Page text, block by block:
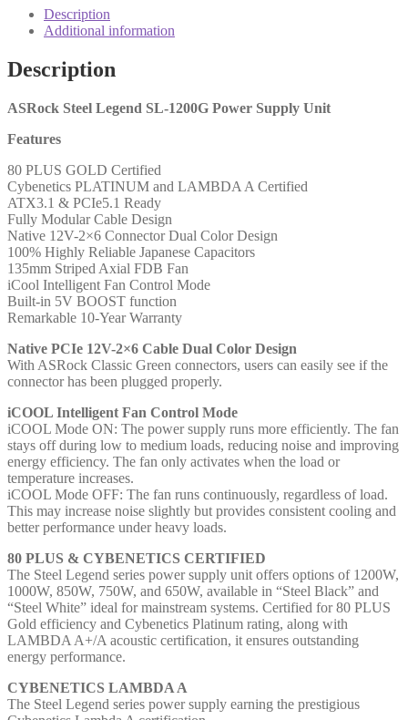
Supply
PLUS
Certified,
Striped
FDB
Fan,
High
Efficiency
PSU
quantity
Description
Additional information
Description
ASRock Steel Legend SL-1200G Power Supply Unit
Features
80 PLUS GOLD Certified
Cybenetics PLATINUM and LAMBDA A Certified
ATX3.1 & PCIe5.1 Ready
Fully Modular Cable Design
Native 12V-2×6 Connector Dual Color Design
100% Highly Reliable Japanese Capacitors
135mm Striped Axial FDB Fan
iCool Intelligent Fan Control Mode
Built-in 5V BOOST function
Remarkable 10-Year Warranty
Native PCIe 12V-2×6 Cable Dual Color Design
With ASRock Classic Green connectors, users can easily see if the
connector has been plugged properly.
iCOOL Intelligent Fan Control Mode
iCOOL Mode ON: The power supply runs more efficiently. The fan
stays off during low to medium loads, reducing noise and improving
energy efficiency. The fan only activates when the load or
temperature increases.
iCOOL Mode OFF: The fan runs continuously, regardless of load.
This may increase noise slightly but provides consistent cooling and
better performance under heavy loads.
80 PLUS & CYBENETICS CERTIFIED
The Steel Legend series power supply unit offers options of 1200W,
1000W, 850W, 750W, and 650W, available in “Steel Black” and
“Steel White” ideal for mainstream systems. Certified for 80 PLUS
Gold efficiency and Cybenetics Platinum rating, along with
LAMBDA A+/A acoustic certification, it ensures outstanding
energy performance.
CYBENETICS LAMBDA A
The Steel Legend series power supply earning the prestigious